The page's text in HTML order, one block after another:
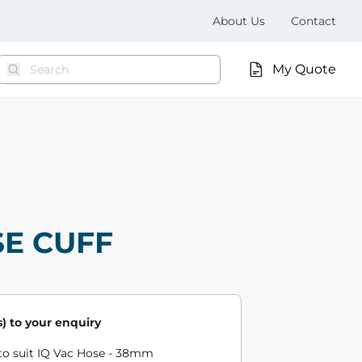
My Quote
About Us Contact
CUFF
to your enquiry
suit IQ Vac Hose - 38mm